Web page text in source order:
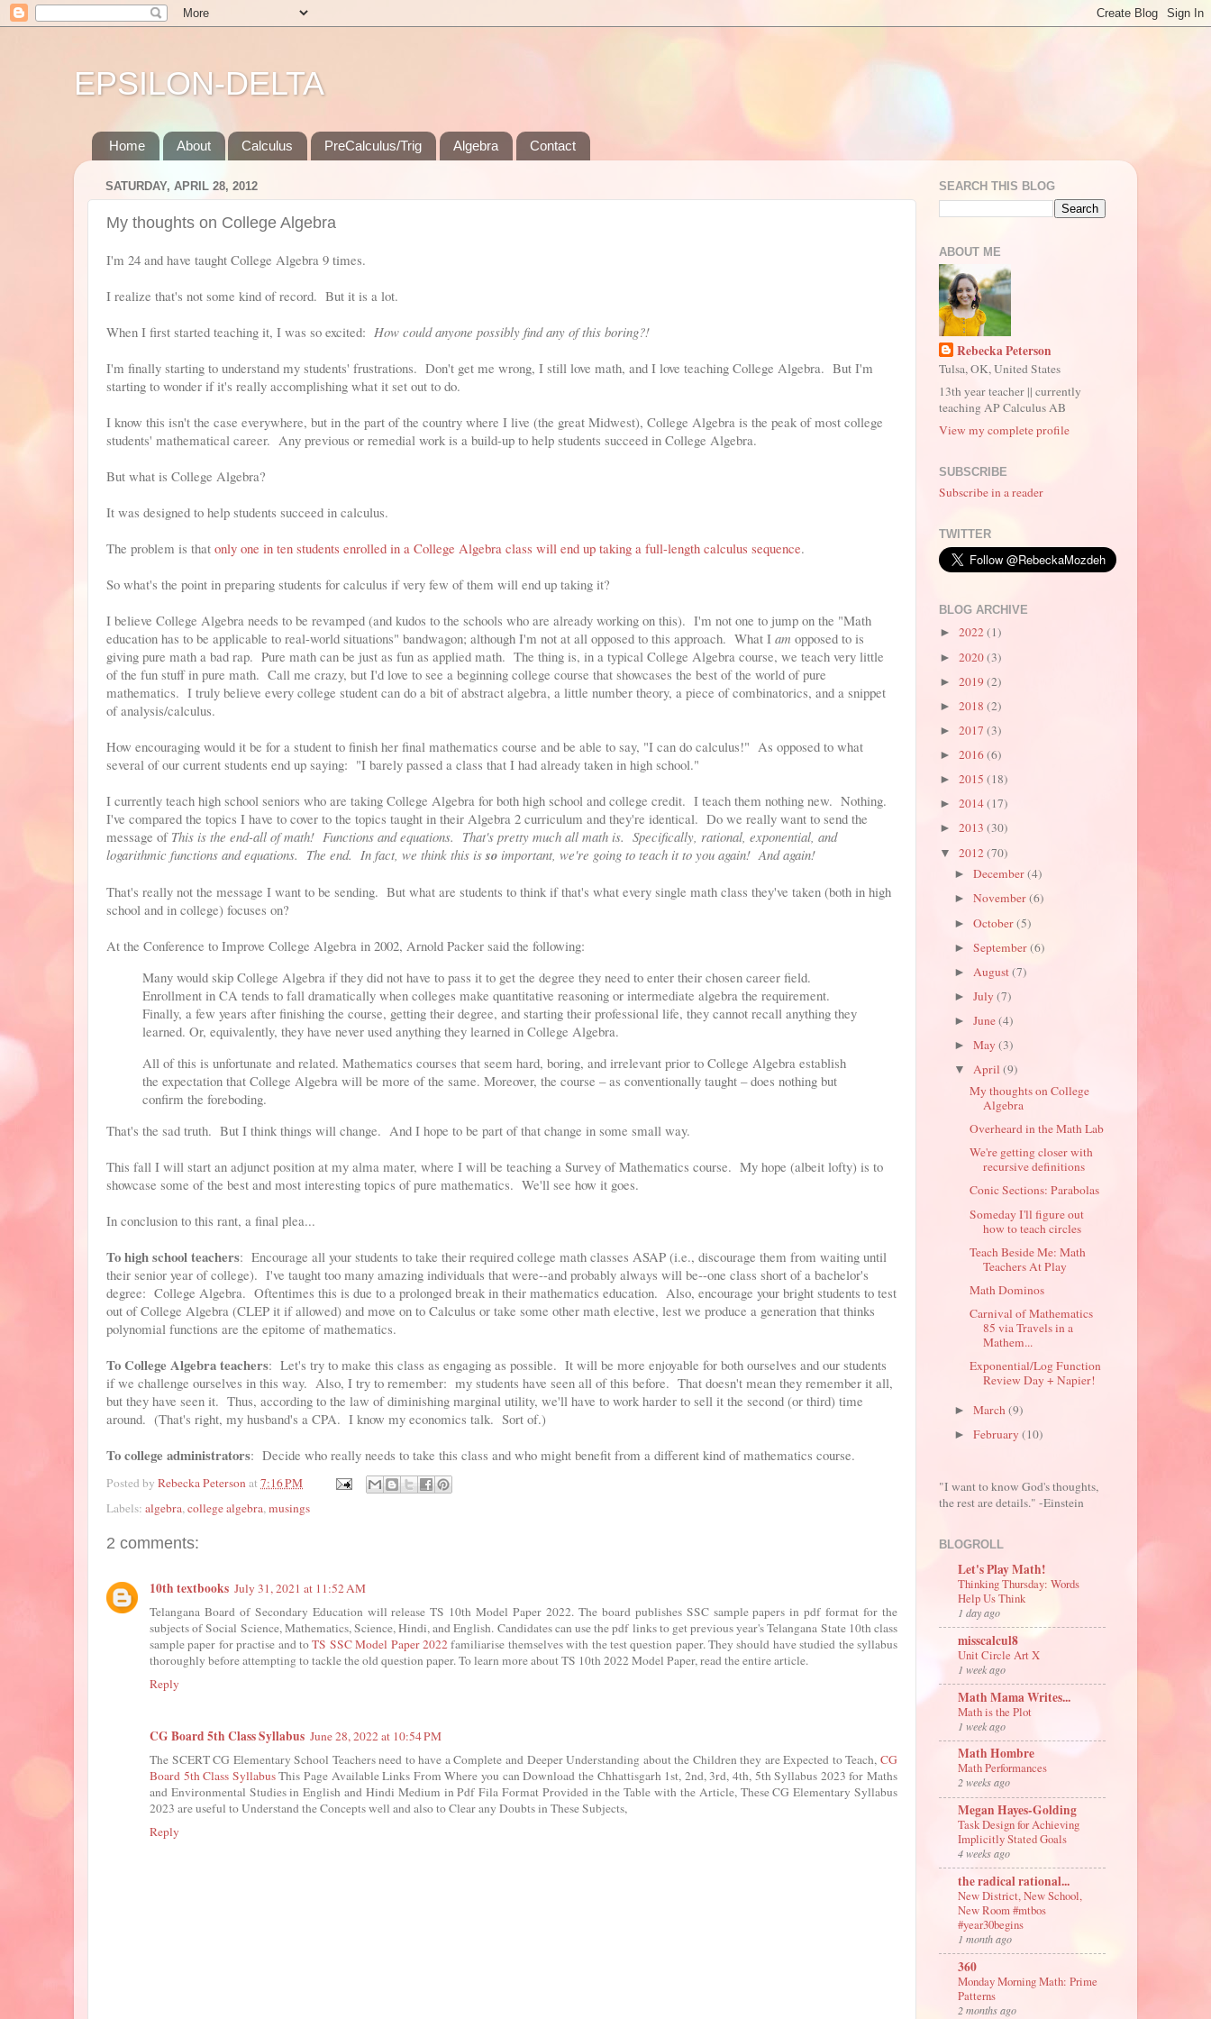
EPSILON-DELTA
Home About Calculus PreCalculus/Trig Algebra Contact
SATURDAY, APRIL 28, 2012
My thoughts on College Algebra
I'm 24 and have taught College Algebra 9 times.
I realize that's not some kind of record. But it is a lot.
When I first started teaching it, I was so excited: How could anyone possibly find any of this boring?!
I'm finally starting to understand my students' frustrations. Don't get me wrong, I still love math, and I love teaching College Algebra. But I'm
starting to wonder if it's really accomplishing what it set out to do.
I know this isn't the case everywhere, but in the part of the country where I live (the great Midwest), College Algebra is the peak of most college
students' mathematical career. Any previous or remedial work is a build-up to help students succeed in College Algebra.
But what is College Algebra?
It was designed to help students succeed in calculus.
The problem is that only one in ten students enrolled in a College Algebra class will end up taking a full-length calculus sequence.
So what's the point in preparing students for calculus if very few of them will end up taking it?
I believe College Algebra needs to be revamped (and kudos to the schools who are already working on this). I'm not one to jump on the "Math
education has to be applicable to real-world situations" bandwagon; although I'm not at all opposed to this approach. What I am opposed to is
giving pure math a bad rap. Pure math can be just as fun as applied math. The thing is, in a typical College Algebra course, we teach very little
of the fun stuff in pure math. Call me crazy, but I'd love to see a beginning college course that showcases the best of the world of pure
mathematics. I truly believe every college student can do a bit of abstract algebra, a little number theory, a piece of combinatorics, and a snippet
of analysis/calculus.
How encouraging would it be for a student to finish her final mathematics course and be able to say, "I can do calculus!" As opposed to what
several of our current students end up saying: "I barely passed a class that I had already taken in high school."
I currently teach high school seniors who are taking College Algebra for both high school and college credit. I teach them nothing new. Nothing.
I've compared the topics I have to cover to the topics taught in their Algebra 2 curriculum and they're identical. Do we really want to send the
message of This is the end-all of math! Functions and equations. That's pretty much all math is. Specifically, rational, exponential, and
logarithmic functions and equations. The end. In fact, we think this isso important, we're going to teach it to you again! And again!
That's really not the message I want to be sending. But what are students to think if that's what every single math class they've taken (both in high
school and in college) focuses on?
At the Conference to Improve College Algebra in 2002, Arnold Packer said the following:
Many would skip College Algebra if they did not have to pass it to get the degree they need to enter their chosen career field.
Enrollment in CA tends to fall dramatically when colleges make quantitative reasoning or intermediate algebra the requirement.
Finally, a few years after finishing the course, getting their degree, and starting their professional life, they cannot recall anything they
learned. Or, equivalently, they have never used anything they learned in College Algebra.
All of this is unfortunate and related. Mathematics courses that seem hard, boring, and irrelevant prior to College Algebra establish
the expectation that College Algebra will be more of the same. Moreover, the course – as conventionally taught – does nothing but
confirm the foreboding.
That's the sad truth. But I think things will change. And I hope to be part of that change in some small way.
This fall I will start an adjunct position at my alma mater, where I will be teaching a Survey of Mathematics course. My hope (albeit lofty) is to
showcase some of the best and most interesting topics of pure mathematics. We'll see how it goes.
In conclusion to this rant, a final plea...
To high school teachers: Encourage all your students to take their required college math classes ASAP (i.e., discourage them from waiting until
their senior year of college). I've taught too many amazing individuals that were--and probably always will be--one class short of a bachelor's
degree: College Algebra. Oftentimes this is due to a prolonged break in their mathematics education. Also, encourage your bright students to test
out of College Algebra (CLEP it if allowed) and move on to Calculus or take some other math elective, lest we produce a generation that thinks
polynomial functions are the epitome of mathematics.
To College Algebra teachers: Let's try to make this class as engaging as possible. It will be more enjoyable for both ourselves and our students
if we challenge ourselves in this way. Also, I try to remember: my students have seen all of this before. That doesn't mean they remember it all,
but they have seen it. Thus, according to the law of diminishing marginal utility, we'll have to work harder to sell it the second (or third) time
around. (That's right, my husband's a CPA. I know my economics talk. Sort of.)
To college administrators: Decide who really needs to take this class and who might benefit from a different kind of mathematics course.
Posted by Rebecka Petersonat 7:16 PM
Labels: algebra,college algebra,musings
2 comments:
10th textbooks July 31, 2021 at 11:52 AM
Telangana Board of Secondary Education will release TS 10th Model Paper 2022. The board publishes SSC sample papers in pdf format for the
subjects of Social Science, Mathematics, Science, Hindi, and English. Candidates can use the pdf links to get previous year's Telangana State 10th class
sample paper for practise and toTS SSC Model Paper 2022familiarise themselves with the test question paper. They should have studied the syllabus
thoroughly before attempting to tackle the old question paper. To learn more about TS 10th 2022 Model Paper, read the entire article.
Reply
CG Board 5th Class Syllabus June 28, 2022 at 10:54 PM
The SCERT CG Elementary School Teachers need to have a Complete and Deeper Understanding about the Children they are Expected to Teach, CG
Board 5th Class SyllabusThis Page Available Links From Where you can Download the Chhattisgarh 1st, 2nd, 3rd, 4th, 5th Syllabus 2023 for Maths
and Environmental Studies in English and Hindi Medium in Pdf Fila Format Provided in the Table with the Article, These CG Elementary Syllabus
2023 are useful to Understand the Concepts well and also to Clear any Doubts in These Subjects,
Reply
SEARCH THIS BLOG
ABOUT ME
Rebecka Peterson
Tulsa, OK, United States
13th year teacher || currently
teaching AP Calculus AB
View my complete profile
SUBSCRIBE
Subscribe in a reader
TWITTER
BLOG ARCHIVE
► 2022(1)
► 2020(3)
► 2019 (2)
► 2018 (2)
► 2017 (3)
► 2016(6)
► 2015 (18)
► 2014(17)
► 2013 (30)
▼ 2012(70)
►December(4)
►November(6)
►October(5)
►September(6)
► August(7)
►July(7)
►June(4)
►May(3)
▼April(9)
My thoughts on College
Algebra
Overheard in the Math Lab
We're getting closer with
recursive definitions
Conic Sections: Parabolas
Someday I'll figure out
how to teach circles
Teach Beside Me: Math
Teachers At Play
Math Dominos
Carnival of Mathematics
85 via Travels in a
Mathem...
Exponential/Log Function
Review Day + Napier!
►March(9)
►February(10)
"I want to know God's thoughts,
the rest are details." -Einstein
BLOGROLL
Let's Play Math!
Thinking Thursday: Words
Help Us Think
1 day ago
misscalcul8
Unit Circle Art X
1 week ago
Math Mama Writes...
Math is the Plot
1 week ago
Math Hombre
Math Performances
2 weeks ago
Megan Hayes-Golding
Task Design for Achieving
Implicitly Stated Goals
4 weeks ago
the radical rational...
New District, New School,
New Room #mtbos
#year30begins
1 month ago
360
Monday Morning Math: Prime
Patterns
2 months ago